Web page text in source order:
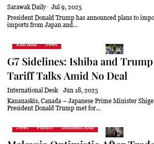
Sarawak Daily
Jul 9, 2025
President Donald Trump has announced plans to impose 25% tariffs on
imports from Japan and...
East Asia News
G7 Sidelines: Ishiba and
Tariff Talks Amid No Deal
International Desk
Jun 18, 2025
Kananaskis, Canada – Japanese Prime Minister Shigeru Ishiba and U.S.
President Donald Trump met for...
News Politics Southeast Asia